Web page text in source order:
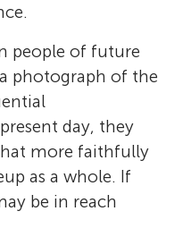
people of future
photograph of the
day, they
more faithfully
as a whole. If
be in reach